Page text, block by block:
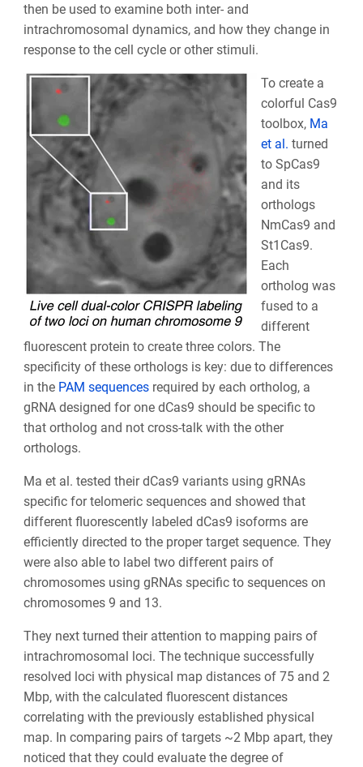
then be used to examine both inter- and
intrachromosomal dynamics, and how they change in
response to the cell cycle or other stimuli.
To create a
colorful Cas9
toolbox, Ma
et al. turned
to SpCas9
and its
orthologs
NmCas9 and
St1Cas9.
Each
ortholog was
fused to a
different
fluorescent protein to create three colors. The
specificity of these orthologs is key: due to differences
in the PAM sequencesrequired by each ortholog, a
gRNA designed for one dCas9 should be specific to
that ortholog and not cross-talk with the other
orthologs.
Ma et al. tested their dCas9 variants using gRNAs
specific for telomeric sequences and showed that
different fluorescently labeled dCas9 isoforms are
efficiently directed to the proper target sequence. They
were also able to label two different pairs of
chromosomes using gRNAs specific to sequences on
chromosomes 9 and 13.
They next turned their attention to mapping pairs of
intrachromosomal loci. The technique successfully
resolved loci with physical map distances of 75 and 2
Mbp, with the calculated fluorescent distances
correlating with the previously established physical
map. In comparing pairs of targets ~2 Mbp apart, they
noticed that they could evaluate the degree of